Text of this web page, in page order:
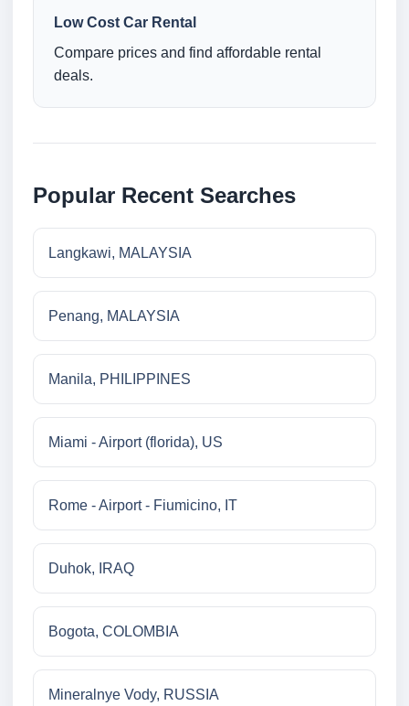
Low Cost Car Rental
Compare prices and find affordable rental
deals.
Popular Recent Searches
Langkawi, MALAYSIA
Penang, MALAYSIA
Manila, PHILIPPINES
Miami - Airport (florida), US
Rome - Airport - Fiumicino, IT
Duhok, IRAQ
Bogota, COLOMBIA
Mineralnye Vody, RUSSIA